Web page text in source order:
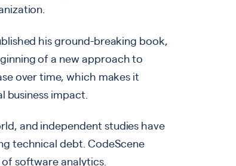
his ground-breaking book,
of a new approach to
over time, which makes it
business impact.
and independent studies have
technical debt. CodeScene
software analytics.